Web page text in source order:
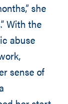
she
With the
abuse
sense of